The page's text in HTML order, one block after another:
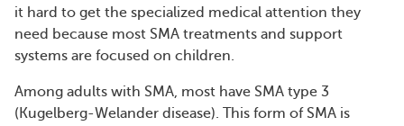
it hard to get the specialized medical attention they
need because most SMA treatments and support
systems are focused on children.
Among adults with SMA, most have SMA type 3
(Kugelberg-Welander disease). This form of SMA is